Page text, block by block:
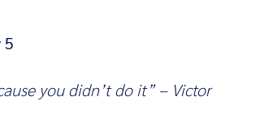
5
you didn’t do it” – Victor